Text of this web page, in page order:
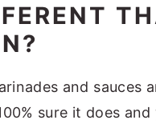
and sauces
sure it does and